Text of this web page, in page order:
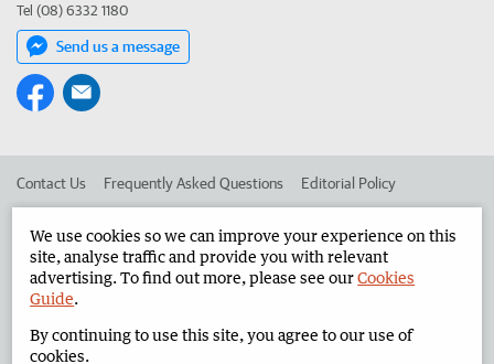
Tel (08) 6332 1180
Send us a message
Contact Us Frequently Asked Questions Editorial Policy
Advertise in the North West Telegraph Corporate
West Australian Newspapers Limited 2026 Privacy Policy
We use cookies so we can improve your experience on this
site, analyse traffic and provide you with relevant
advertising. To find out more, please see ourCookies
Guide.
By continuing to use this site, you agree to our use of
cookies.